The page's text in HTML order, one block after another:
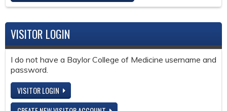
VISITOR LOGIN
I do not have a Baylor College of Medicine username and
password.
VISITOR LOGIN